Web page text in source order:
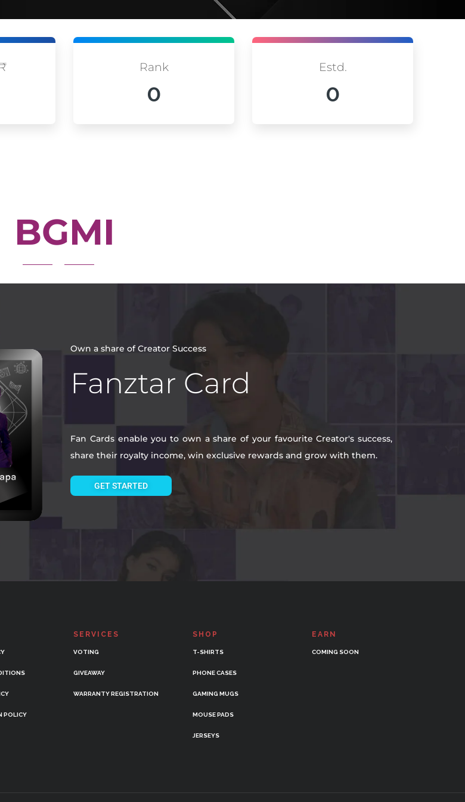
Rank
0
Estd.
0
BGMI
Own a share of Creator Success
Fanztar Card
Fan Cards enable you to own a share of your favourite Creator's success,
share their royalty income, win exclusive rewards and grow with them.
GET STARTED
POLICY
SERVICES
VOTING
GIVEAWAY
WARRANTY REGISTRATION
SHOP
T-SHIRTS
PHONE CASES
GAMING MUGS
MOUSE PADS
JERSEYS
EARN
COMING SOON